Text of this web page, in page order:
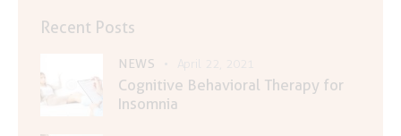
Recent Posts
NEWS
Cognitive Behavioral Therapy for
Insomnia